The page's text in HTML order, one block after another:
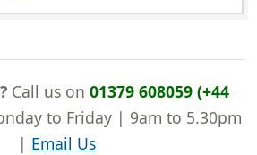
Call us on 01379 608059 (+44
to Friday | 9am to 5.30pm
| Email Us